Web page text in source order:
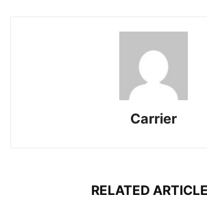
Carrier
RELATED